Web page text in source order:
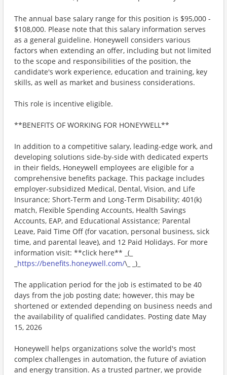
The annual base salary range for this position is $95,000 -
$108,000. Please note that this salary information serves
as a general guideline. Honeywell considers various
factors when extending an offer, including but not limited
to the scope and responsibilities of the position, the
candidate's work experience, education and training, key
skills, as well as market and business considerations.
This role is incentive eligible.
**BENEFITS OF WORKING FOR HONEYWELL**
In addition to a competitive salary, leading-edge work, and
developing solutions side-by-side with dedicated experts
in their fields, Honeywell employees are eligible for a
comprehensive benefits package. This package includes
employer-subsidized Medical, Dental, Vision, and Life
Insurance; Short-Term and Long-Term Disability; 401(k)
match, Flexible Spending Accounts, Health Savings
Accounts, EAP, and Educational Assistance; Parental
Leave, Paid Time Off (for vacation, personal business, sick
time, and parental leave), and 12 Paid Holidays. For more
information visit: **click here** _(_
https://benefits.honeywell.com/\_ _)_
The application period for the job is estimated to be 40
days from the job posting date; however, this may be
shortened or extended depending on business needs and
the availability of qualified candidates. Posting date May
15, 2026
Honeywell helps organizations solve the world's most
complex challenges in automation, the future of aviation
and energy transition. As a trusted partner, we provide